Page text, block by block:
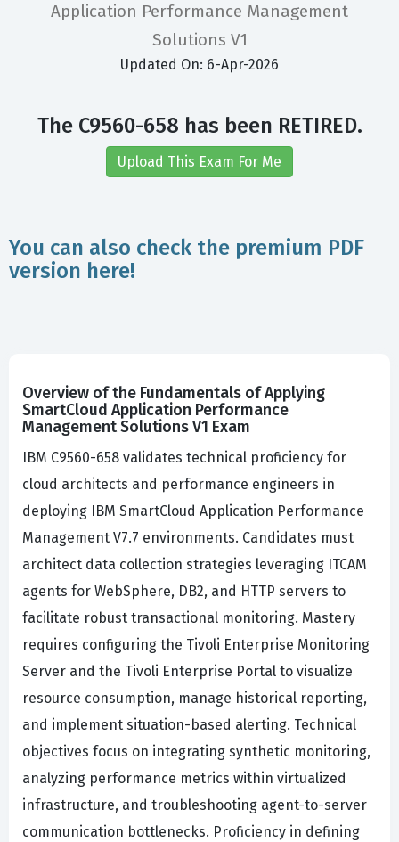
Application Performance Management
Solutions V1
Updated On: 6-Apr-2026
The C9560-658 has been RETIRED.
Upload This Exam For Me
You can also check the premium PDF
version here!
Overview of the Fundamentals of Applying
SmartCloud Application Performance
Management Solutions V1 Exam
IBM C9560-658 validates technical proficiency for
cloud architects and performance engineers in
deploying IBM SmartCloud Application Performance
Management V7.7 environments. Candidates must
architect data collection strategies leveraging ITCAM
agents for WebSphere, DB2, and HTTP servers to
facilitate robust transactional monitoring. Mastery
requires configuring the Tivoli Enterprise Monitoring
Server and the Tivoli Enterprise Portal to visualize
resource consumption, manage historical reporting,
and implement situation-based alerting. Technical
objectives focus on integrating synthetic monitoring,
analyzing performance metrics within virtualized
infrastructure, and troubleshooting agent-to-server
communication bottlenecks. Proficiency in defining